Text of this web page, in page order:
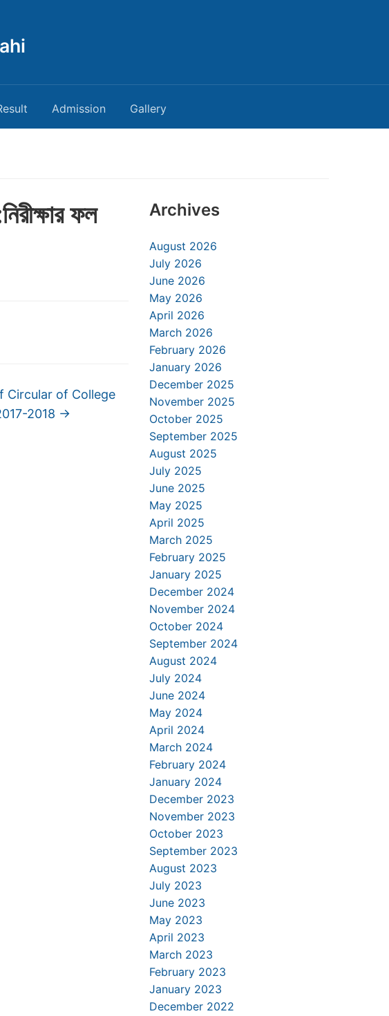
Admission Gallery
ফল
Circular of College
2018 →
Archives
August 2026
July 2026
June 2026
May 2026
April 2026
March 2026
February 2026
January 2026
December 2025
November 2025
October 2025
September 2025
August 2025
July 2025
June 2025
May 2025
April 2025
March 2025
February 2025
January 2025
December 2024
November 2024
October 2024
September 2024
August 2024
July 2024
June 2024
May 2024
April 2024
March 2024
February 2024
January 2024
December 2023
November 2023
October 2023
September 2023
August 2023
July 2023
June 2023
May 2023
April 2023
March 2023
February 2023
January 2023
December 2022